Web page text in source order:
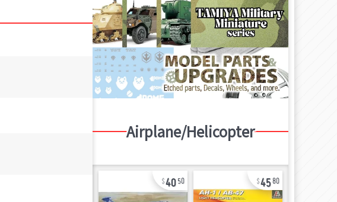
Airplane/Helicopter
40 50 4580